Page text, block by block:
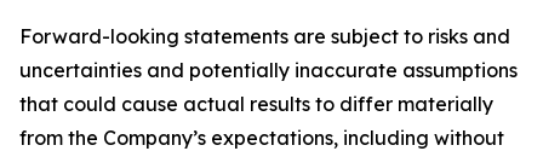
Forward-looking statements are subject to risks and
uncertainties and potentially inaccurate assumptions
that could cause actual results to differ materially
from the Company’s expectations, including without